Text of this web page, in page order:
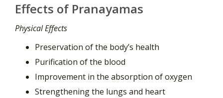
Effects of Pranayamas
Physical Effects
Preservation of the body’s health
Purification of the blood
Improvement in the absorption of oxygen
Strengthening the lungs and heart